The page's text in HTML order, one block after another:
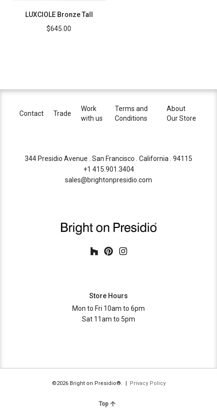
LUXCIOLE Bronze Tall
$645.00
Contact Trade
Work
with us
Terms and
Conditions
About
Our Store
344 Presidio Avenue . San Francisco . California . 94115
+1 415.901.3404
sales@brightonpresidio.com
Store Hours
Mon to Fri 10am to 6pm
Sat 11am to 5pm
©2026 Bright on Presidio®. | Privacy Policy
Top